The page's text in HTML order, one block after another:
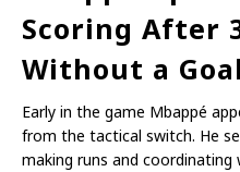
Scoring After
Without a Goal
Early in the game Mbappé
from the tactical switch. He
making runs and coordinating